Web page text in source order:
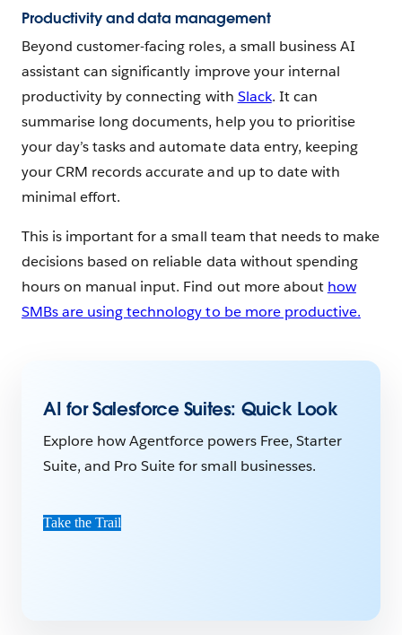
Productivity and data management
Beyond customer-facing roles, a small business AI
assistant can significantly improve your internal
productivity by connecting with Slack. It can
summarise long documents, help you to prioritise
your day’s tasks and automate data entry, keeping
your CRM records accurate and up to date with
minimal effort.
This is important for a small team that needs to make
decisions based on reliable data without spending
hours on manual input. Find out more about how
SMBs are using technology to be more productive.
AI for Salesforce Suites: Quick Look
Explore how Agentforce powers Free, Starter
Suite, and Pro Suite for small businesses.
Take the Trail